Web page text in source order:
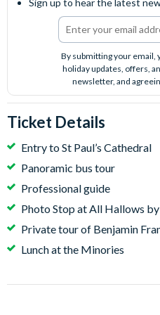
Sign up to hear the latest
By submitting your email,
holiday updates, offers,
newsletter, and
Ticket Details
Entry to St Paul’s Cathedral
Panoramic bus tour
Professional guide
Photo Stop at All Hallows by
Private tour of Benjamin
Lunch at the Minories